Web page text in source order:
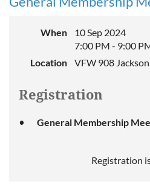
When
10 Sep 2024
7:00 PM - 9:00
Location
VFW 908
Registration
General Membership
Registration